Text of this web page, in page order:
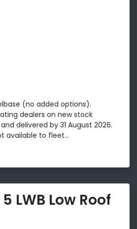
(no added options).
dealers on new stock
delivered by 31 August 2026.
available to fleet...
LWB Low Roof